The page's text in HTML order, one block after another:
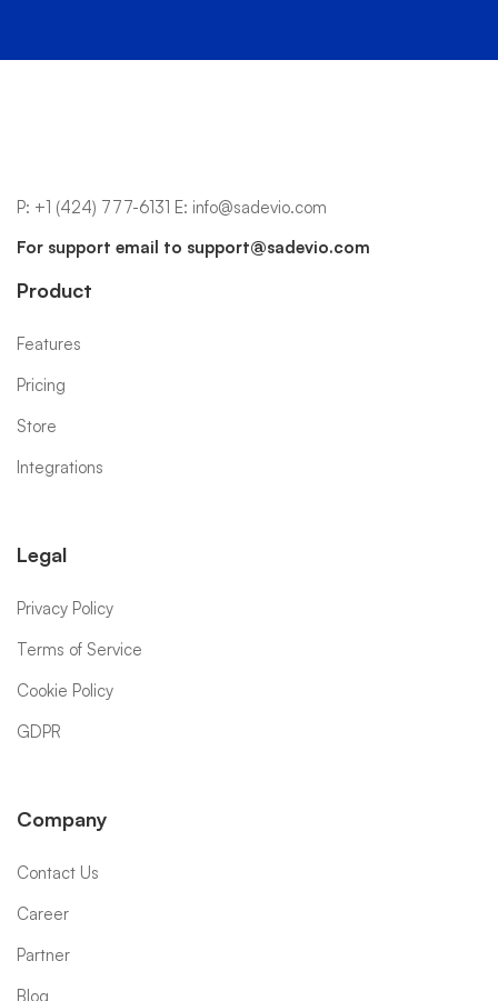
P: +1 (424) 777-6131 E: info@sadevio.com
For support email to support@sadevio.com
Product
Features
Pricing
Store
Integrations
Legal
Privacy Policy
Terms of Service
Cookie Policy
GDPR
Company
Contact Us
Career
Partner
Blog